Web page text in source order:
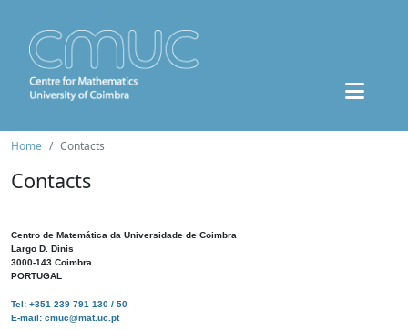
Home Contacts
Contacts
Centro de Matemática da Universidade de Coimbra
Largo D. Dinis
3000-143 Coimbra
PORTUGAL
Tel: +351 239 791 130 / 50
E-mail: cmuc@mat.uc.pt